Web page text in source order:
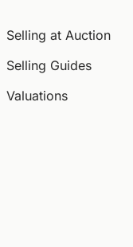
Selling at Auction
Selling Guides
Valuations